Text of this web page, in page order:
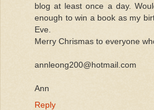
blog at least once a day.
enough to win a book as my
Eve.
Merry Chrismas to everyone
annleong200@hotmail.com
Ann
Reply